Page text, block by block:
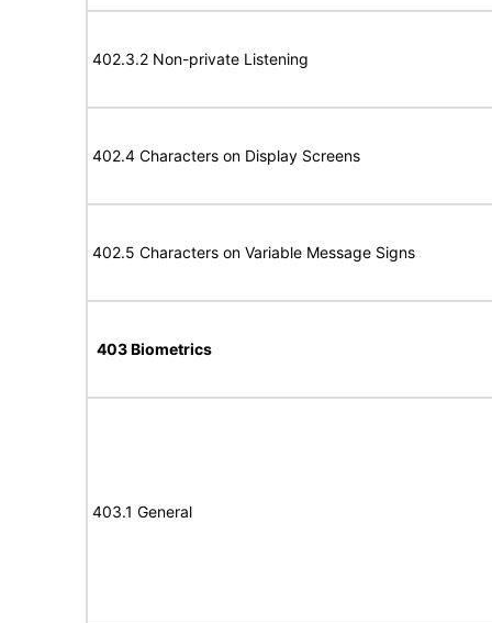
402.3.2 Non-private Listening
402.4 Characters on Display Screens
402.5 Characters on Variable Message Signs
403 Biometrics
403.1 General